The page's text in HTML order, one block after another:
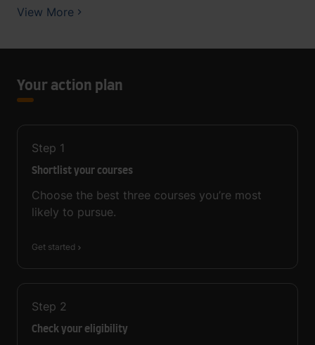
View More
Your action plan
Step 1
Shortlist your courses
Choose the best three courses you’re most
likely to pursue.
Get started
Step 2
Check your eligibility